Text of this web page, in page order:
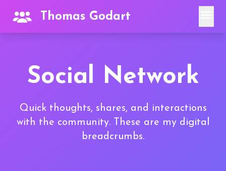
Thomas Godart
Social Network
Quick thoughts, shares, and interactions
with the community. These are my digital
breadcrumbs.